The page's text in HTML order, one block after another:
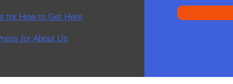
for How to Get Here
for About Us